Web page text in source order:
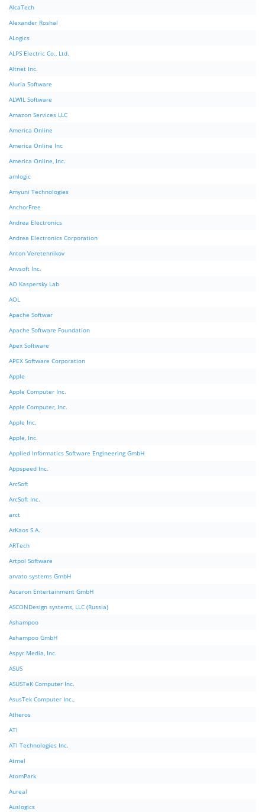
AlcaTech
Alexander Roshal
ALogics
ALPS Electric Co., Ltd.
Altnet Inc.
Aluria Software
ALWIL Software
Amazon Services LLC
America Online
America Online Inc
America Online, Inc.
amlogic
Amyuni Technologies
AnchorFree
Andrea Electronics
Andrea Electronics Corporation
Anton Veretennikov
Anvsoft Inc.
AO Kaspersky Lab
AOL
Apache Softwar
Apache Software Foundation
Apex Software
APEX Software Corporation
Apple
Apple Computer Inc.
Apple Computer, Inc.
Apple Inc.
Apple, Inc.
Applied Informatics Software Engineering GmbH
Appspeed Inc.
ArcSoft
ArcSoft Inc.
arct
ArKaos S.A.
ARTech
Artpol Software
arvato systems GmbH
Ascaron Entertainment GmbH
ASCONDesign systems, LLC (Russia)
Ashampoo
Ashampoo GmbH
Aspyr Media, Inc.
ASUS
ASUSTeK Computer Inc.
AsusTek Computer Inc.,
Atheros
ATI
ATI Technologies Inc.
Atmel
AtomPark
Aureal
Auslogics